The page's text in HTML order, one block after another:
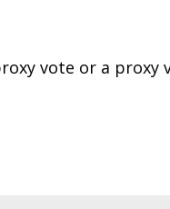
vote or a